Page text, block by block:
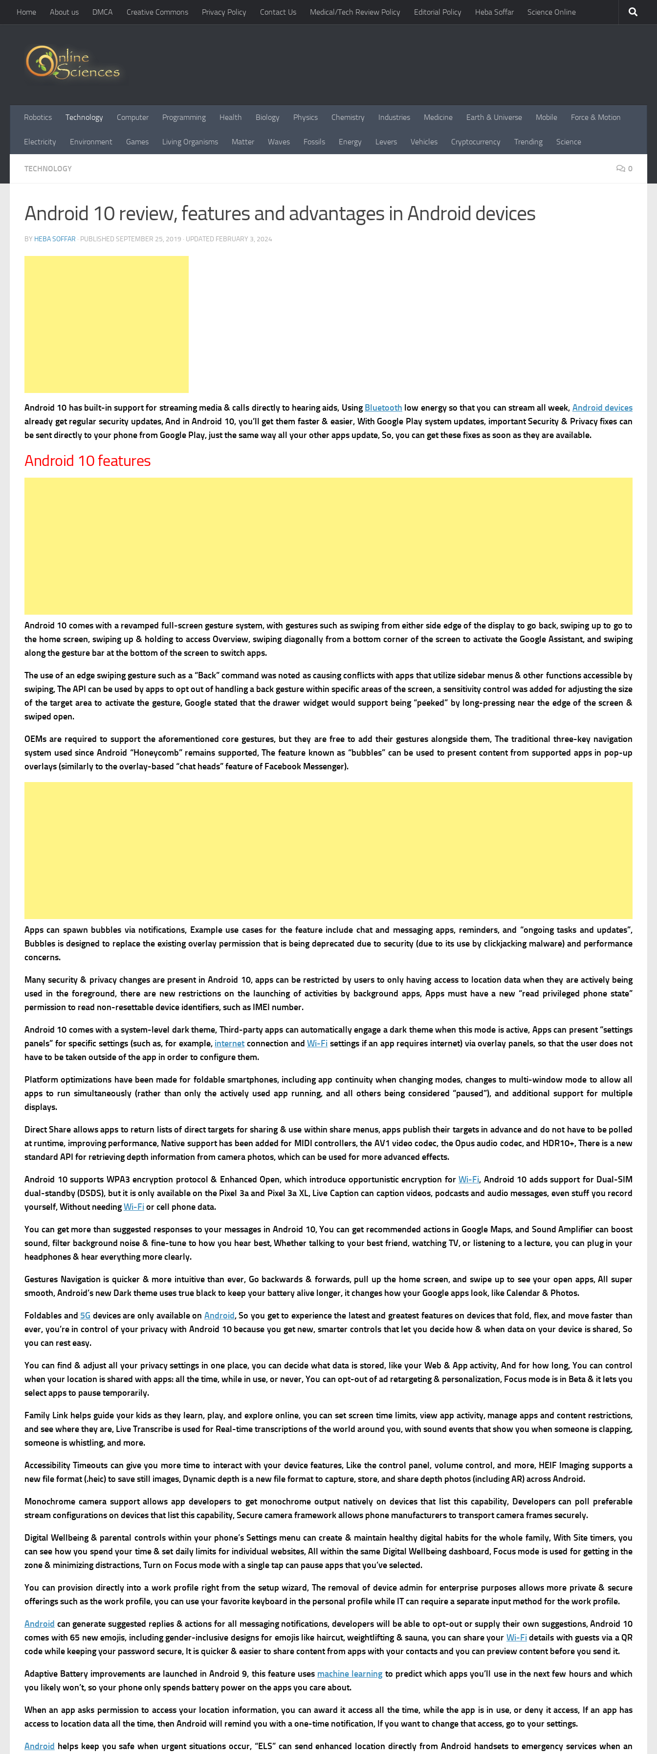
Skip to content
Home About us DMCA Creative Commons Privacy Policy Contact Us Medical/Tech Review Policy Editorial Policy Heba Soffar Science Online
Robotics Technology Computer Programming Health Biology Physics Chemistry Industries Medicine Earth & Universe Mobile Force & Motion
Electricity Environment Games Living Organisms Matter Waves Fossils Energy Levers Vehicles Cryptocurrency Trending Science
TECHNOLOGY 0
Android 10 review, features and advantages in Android devices
BY HEBA SOFFAR · PUBLISHED SEPTEMBER 25, 2019 · UPDATED FEBRUARY 3, 2024
Android 10 has built-in support for streaming media & calls directly to hearing aids, UsingBluetooth low energy so that you can stream all week, Android devices
already get regular security updates, And in Android 10, you’ll get them faster & easier, With Google Play system updates, important Security & Privacy fixes can
be sent directly to your phone from Google Play, just the same way all your other apps update, So, you can get these fixes as soon as they are available.
Android 10 features
Android 10 comes with arevamped full-screen gesture system, with gestures such as swiping from either side edge of the display to go back, swiping up to go to
the home screen, swiping up & holding to access Overview, swiping diagonally from a bottom corner of the screen to activate the Google Assistant, and swiping
along the gesture bar at the bottom of the screen to switch apps.
The use of an edge swiping gesture such as a “Back” command was noted as causing conflicts with apps that utilize sidebar menus & other functions accessible by
swiping, The API can be used by apps to opt out of handling a back gesture within specific areas of the screen, a sensitivity control was added for adjusting the size
of the target area to activate the gesture, Google stated that the drawer widget would support being “peeked” by long-pressing near the edge of the screen &
swiped open.
OEMs are required to support the aforementioned core gestures, but they are free to add their gestures alongside them, The traditional three-key navigation
system used since Android “Honeycomb” remains supported,The feature known as “bubbles” can be used to present content from supported apps in pop-up
overlays (similarly to the overlay-based “chat heads” feature of Facebook Messenger).
Apps can spawn bubbles via notifications, Example use cases for the feature include chat and messaging apps, reminders, and “ongoing tasks and updates”,
Bubbles is designed to replace the existing overlay permission that is being deprecated due to security (due to its use by clickjacking malware) and performance
concerns.
Many security & privacy changes are present in Android 10, apps can be restricted by users to only having access to location data when they are actively being
used in the foreground, there are new restrictions on the launching of activities by background apps, Apps must have a new “read privileged phone state”
permission to read non-resettable device identifiers, such as IMEI number.
Android 10 comes with a system-level dark theme, Third-party apps can automatically engage a dark theme when this mode is active, Apps can present “settings
panels” for specific settings (such as, for example, internet connection andWi-Fi settings if an app requires internet) via overlay panels, so that the user does not
have to be taken outside of the app in order to configure them.
Platform optimizations have been made for foldable smartphones, including app continuity when changing modes, changes to multi-window mode to allow all
apps to run simultaneously (rather than only the actively used app running, and all others being considered “paused”), and additional support for multiple
displays.
Direct Share allows apps to return lists of direct targets for sharing & use within share menus, apps publish their targets in advance and do not have to be polled
at runtime, improving performance, Native support has been added for MIDI controllers, the AV1 video codec, the Opus audio codec, and HDR10+, There is a new
standard API for retrieving depth information from camera photos, which can be used for more advanced effects.
Android 10 supports WPA3 encryption protocol & Enhanced Open, which introduce opportunistic encryption for Wi-Fi, Android 10 adds support for Dual-SIM
dual-standby (DSDS), but it is only available on the Pixel 3a and Pixel 3a XL, Live Caption can caption videos, podcasts and audio messages, even stuff you record
yourself, Without needingWi-Fior cell phone data.
You can get more than suggested responses to your messages in Android 10, You can get recommended actions in Google Maps, and Sound Amplifier can boost
sound, filter background noise & fine-tune to how you hear best, Whether talking to your best friend, watching TV, or listening to a lecture, you can plug in your
headphones & hear everything more clearly.
Gestures Navigation is quicker & more intuitive than ever, Go backwards & forwards, pull up the home screen, and swipe up to see your open apps, All super
smooth,Android’s new Dark theme uses true black to keep your battery alive longer, it changes how your Google apps look, like Calendar & Photos.
Foldables and 5G devices are only available on Android, So you get to experience the latest and greatest features on devices that fold, flex, and move faster than
ever, you’re in control of your privacy with Android 10 because you get new, smarter controls that let you decide how & when data on your device is shared, So
you can rest easy.
You can find & adjust all your privacy settings in one place,you can decide what data is stored, like your Web & App activity, And for how long, You can control
when your location is shared with apps: all the time, while in use, or never, You can opt-out of ad retargeting & personalization, Focus mode is in Beta & it lets you
select apps to pause temporarily.
Family Link helps guide your kids as they learn, play, and explore online, you can set screen time limits, view app activity, manage apps and content restrictions,
and see where they are, Live Transcribe is used for Real-time transcriptions of the world around you, with sound events that show you when someone is clapping,
someone is whistling, and more.
Accessibility Timeouts can give you more time to interact with your device features, Like the control panel, volume control, and more, HEIF Imaging supports a
new file format (.heic) to save still images, Dynamic depth is a new file format to capture, store, and share depth photos (including AR) across Android.
Monochrome camera support allows app developers to get monochrome output natively on devices that list this capability, Developers can poll preferable
stream configurations on devices that list this capability,Secure camera framework allows phone manufacturers to transport camera frames securely.
Digital Wellbeing & parental controls within your phone’s Settings menu can create & maintain healthy digital habits for the whole family, With Site timers, you
can see how you spend your time & set daily limits for individual websites, All within the same Digital Wellbeing dashboard, Focus mode is used for getting in the
zone & minimizing distractions, Turn on Focus mode with a single tap can pause apps that you’ve selected.
You can provision directly into a work profile right from the setup wizard, The removal of device admin for enterprise purposes allows more private & secure
offerings such as the work profile, you can use your favorite keyboard in the personal profile while IT can require a separate input method for the work profile.
Android can generate suggested replies & actions for all messaging notifications, developers will be able to opt-out or supply their own suggestions,Android 10
comes with 65 new emojis, including gender-inclusive designs for emojis like haircut, weightlifting & sauna, you can share your Wi-Fidetails with guests via a QR
code while keeping your password secure, It is quicker & easier to share content from apps with your contacts and you can preview content before you send it.
Adaptive Battery improvements are launched in Android 9, this feature uses machine learning to predict which apps you’ll use in the next few hours and which
you likely won’t, so your phone only spends battery power on the apps you care about.
When an app asks permission to access your location information, you can award it access all the time, while the app is in use, or deny it access, If an app has
access to location data all the time, then Android will remind you with a one-time notification, If you want to change that access, go to your settings.
Android helps keep you safe when urgent situations occur, “ELS” can send enhanced location directly from Android handsets to emergency services when an